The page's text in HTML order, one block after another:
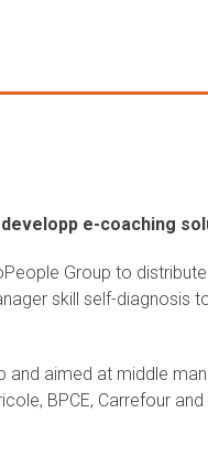
e-coaching
Group to
skill self-diagnosis
aimed at middle
BPCE, Carrefour and